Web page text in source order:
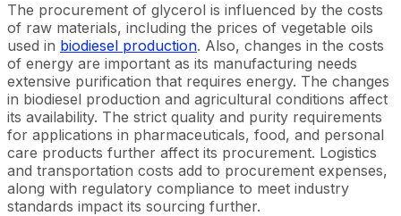
The procurement of glycerol is influenced by the costs
of raw materials, including the prices of vegetable oils
used in biodiesel production. Also, changes in the costs
of energy are important as its manufacturing needs
extensive purification that requires energy. The changes
in biodiesel production and agricultural conditions affect
its availability. The strict quality and purity requirements
for applications in pharmaceuticals, food, and personal
care products further affect its procurement. Logistics
and transportation costs add to procurement expenses,
along with regulatory compliance to meet industry
standards impact its sourcing further.